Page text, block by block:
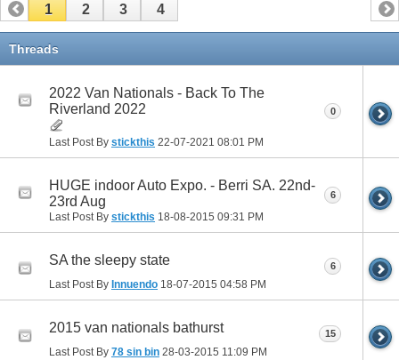
1 2 3 4
Threads
2022 Van Nationals - Back To The
Riverland 2022
Last Post By stickthis 22-07-2021 08:01 PM
0
HUGE indoor Auto Expo. - Berri SA. 22nd-
23rd Aug
Last Post By stickthis 18-08-2015 09:31 PM
6
SA the sleepy state
Last Post By Innuendo 18-07-2015 04:58 PM
6
2015 van nationals bathurst
Last Post By 78 sin bin 28-03-2015 11:09 PM
15